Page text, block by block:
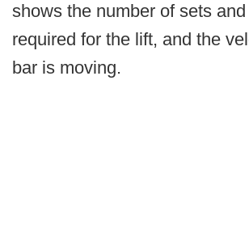
shows the number of sets
required for the lift, and the
bar is moving.